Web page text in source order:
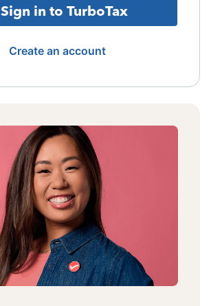
Sign in to TurboTax
Create an account